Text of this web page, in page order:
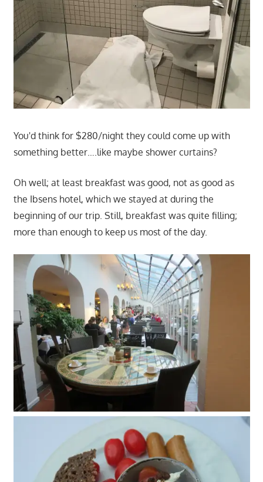
You'd think for $280/night they could come up with
something better….like maybe shower curtains?
Oh well; at least breakfast was good, not as good as
the Ibsens hotel, which we stayed at during the
beginning of our trip. Still, breakfast was quite filling;
more than enough to keep us most of the day.